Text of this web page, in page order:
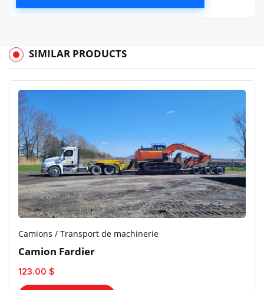
SIMILAR PRODUCTS
Camions / Transport de machinerie
Camion Fardier
123.00 $